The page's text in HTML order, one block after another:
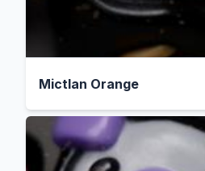
Mictlan Orange